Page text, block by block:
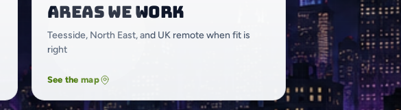
Areas we work
Teesside, North East, and UK remote when fit is
right
See the map